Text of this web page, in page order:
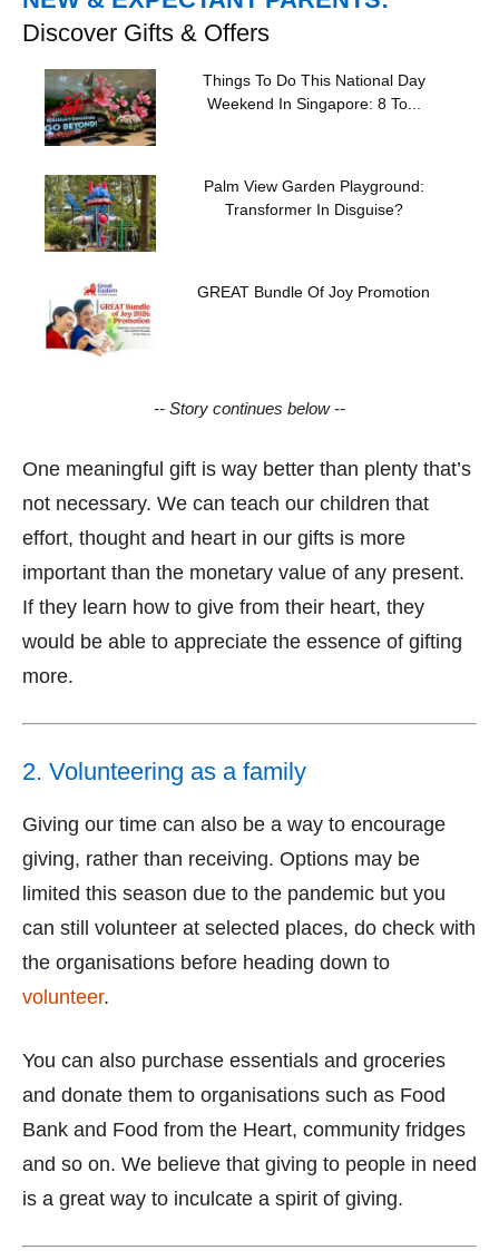
Discover Gifts & Offers
Things To Do This National Day
Weekend In Singapore: 8 To...
Palm View Garden Playground:
Transformer In Disguise?
GREAT Bundle Of Joy Promotion
-- Story continues below --
One meaningful gift is way better than plenty that’s
not necessary. We can teach our children that
effort, thought and heart in our gifts is more
important than the monetary value of any present.
If they learn how to give from their heart, they
would be able to appreciate the essence of gifting
more.
2. Volunteering as a family
Giving our time can also be a way to encourage
giving, rather than receiving. Options may be
limited this season due to the pandemic but you
can still volunteer at selected places, do check with
the organisations before heading down to
volunteer.
You can also purchase essentials and groceries
and donate them to organisations such as Food
Bank and Food from the Heart, community fridges
and so on. We believe that giving to people in need
is a great way to inculcate a spirit of giving.